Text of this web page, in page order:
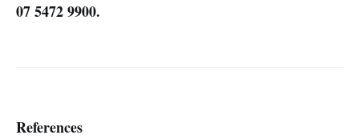
07 5472 9900.
References